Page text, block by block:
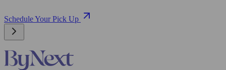
Schedule Your Pick Up